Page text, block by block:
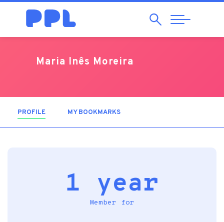
SearchAbrir
Navegação
Maria Inês Moreira
PROFILE (ACTIVE TAB)MY BOOKMARKS
1 year
Member for